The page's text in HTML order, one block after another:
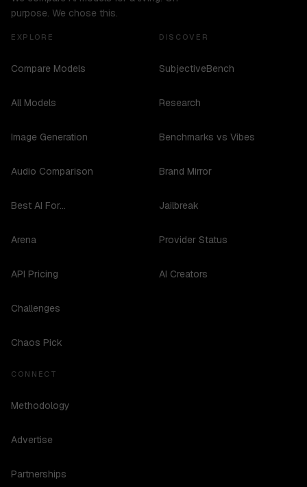
purpose. We chose this.
EXPLORE
Compare Models
All Models
Image Generation
Audio Comparison
Best AI For...
Arena
API Pricing
Challenges
Chaos Pick
DISCOVER
SubjectiveBench
Research
Benchmarks vs Vibes
Brand Mirror
Jailbreak
Provider Status
AI Creators
CONNECT
Methodology
Advertise
Partnerships